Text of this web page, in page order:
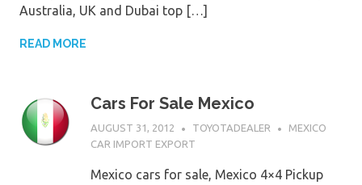
Australia, UK and Dubai top […]
READ MORE
Cars For Sale Mexico
AUGUST 31, 2012 TOYOTADEALER
MEXICO
CAR IMPORT EXPORT
Mexico cars for sale, Mexico 4×4 Pickup